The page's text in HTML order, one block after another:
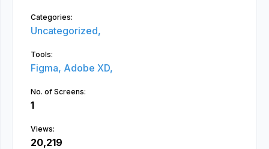
Categories:
Uncategorized,
Tools:
Figma, Adobe XD,
No. of Screens:
1
Views:
20,219